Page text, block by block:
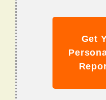
Get